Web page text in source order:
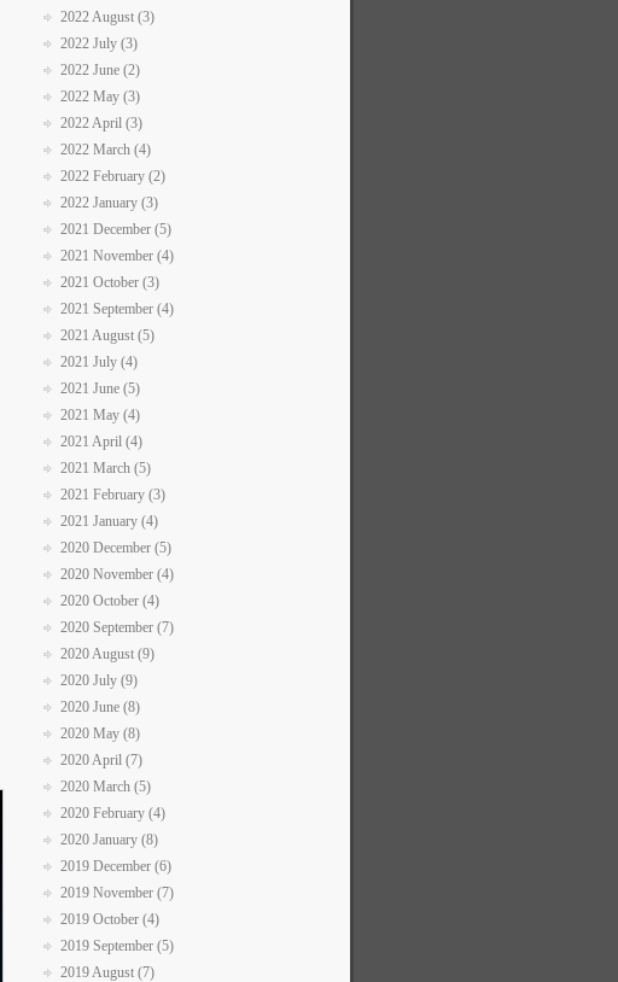
2022 August (3)
2022 July (3)
2022 June (2)
2022 May (3)
2022 April (3)
2022 March (4)
2022 February (2)
2022 January (3)
2021 December (5)
2021 November (4)
2021 October (3)
2021 September (4)
2021 August (5)
2021 July (4)
2021 June (5)
2021 May (4)
2021 April (4)
2021 March (5)
2021 February (3)
2021 January (4)
2020 December (5)
2020 November (4)
2020 October (4)
2020 September (7)
2020 August (9)
2020 July (9)
2020 June (8)
2020 May (8)
2020 April (7)
2020 March (5)
2020 February (4)
2020 January (8)
2019 December (6)
2019 November (7)
2019 October (4)
2019 September (5)
2019 August (7)